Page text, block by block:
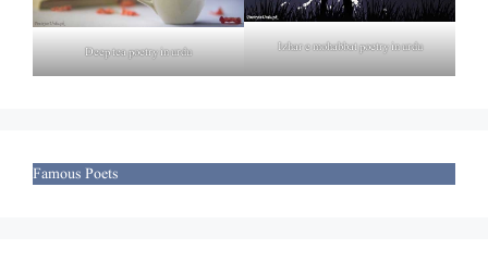
Deep tea poetry in urdu Izhar e mohabbat poetry in urdu
Famous Poets